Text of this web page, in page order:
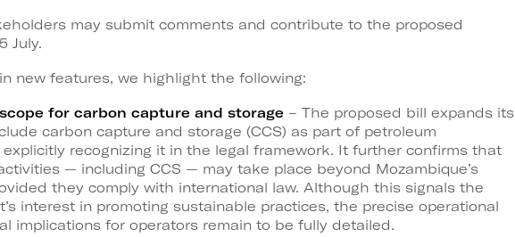
may submit comments and contribute to the proposed
July.
new features, we highlight the following:
for carbon capture and storage– The proposed bill expands its
carbon capture and storage (CCS) as part of petroleum
explicitly recognizing it in the legal framework. It further confirms that
— including CCS — may take place beyond Mozambique’s
they comply with international law. Although this signals the
interest in promoting sustainable practices, the precise operational
implications for operators remain to be fully detailed.